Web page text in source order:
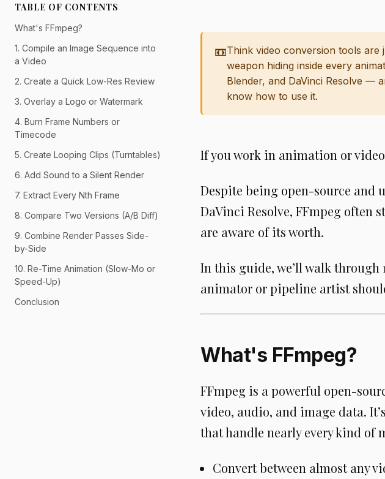
TABLE OF CONTENTS
What's FFmpeg?
1. Compile an Image Sequence into
a Video
2. Create a Quick Low-Res Review
3. Overlay a Logo or Watermark
4. Burn Frame Numbers or
Timecode
5. Create Looping Clips (Turntables)
6. Add Sound to a Silent Render
7. Extract Every Nth Frame
8. Compare Two Versions (A/B Diff)
9. Combine Render Passes Side-
by-Side
10. Re-Time Animation (Slow-Mo or
Speed-Up)
Conclusion
📼Think video conversion tools are
weapon hiding inside every
Blender, and DaVinci Resolve —
know how to use it.
If you work in animation or
Despite being open-source and
DaVinci Resolve, FFmpeg often
are aware of its worth.
In this guide, we’ll walk through
animator or pipeline artist
What's FFmpeg?
FFmpeg is a powerful open-
video, audio, and image data.
that handle nearly every kind of
Convert between almost any